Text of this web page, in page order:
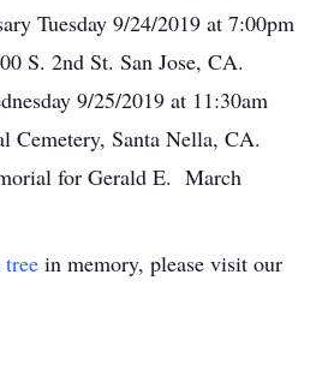
Tuesday 9/24/2019 at 7:00pm
S. 2nd St. San Jose, CA.
9/25/2019 at 11:30am
Cemetery, Santa Nella, CA.
for Gerald E. March
in memory, please visit our